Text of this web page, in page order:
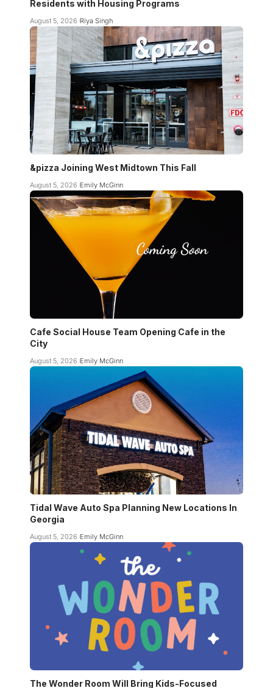
Residents with Housing Programs
August 5, 2026 Riya Singh
&pizza Joining West Midtown This Fall
August 5, 2026 Emily McGinn
Cafe Social House Team Opening Cafe in the
City
August 5, 2026 Emily McGinn
Tidal Wave Auto Spa Planning New Locations In
Georgia
August 5, 2026 Emily McGinn
The Wonder Room Will Bring Kids-Focused